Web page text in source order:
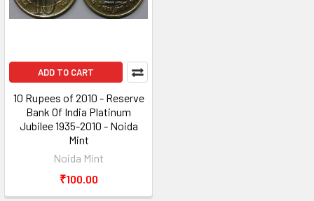
ADD TO CART
10 Rupees of 2010 - Reserve
Bank Of India Platinum
Jubilee 1935-2010 - Noida
Mint
Noida Mint
₹100.00